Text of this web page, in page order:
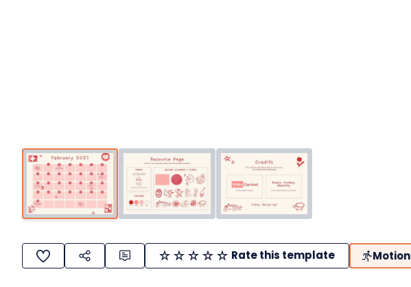
Rate this template Motion